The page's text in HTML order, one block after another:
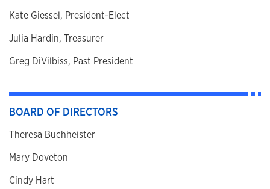
Kate Giessel, President-Elect
Julia Hardin, Treasurer
Greg DiVilbiss, Past President
BOARD OF DIRECTORS
Theresa Buchheister
Mary Doveton
Cindy Hart